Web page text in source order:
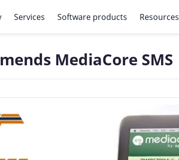
Services Software products Resources
MediaCore SMS